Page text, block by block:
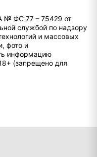
№ ФС 77 – 75429 от
службой по надзору
и массовых
фото и
информацию
(запрещено для